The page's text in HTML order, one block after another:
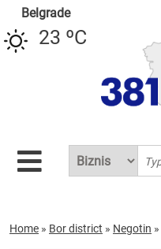
Belgrade
23 ºC
Home » Bor district » Negotin »